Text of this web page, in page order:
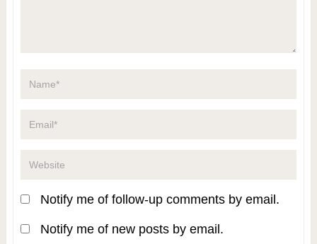
Notify me of follow-up comments by email.
Notify me of new posts by email.